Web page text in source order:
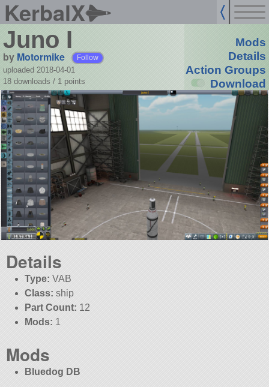
KerbalX
Juno I
by Motormike Follow
uploaded 2018-04-01
18 downloads / 1 points
Mods
Details
Action Groups
Download
Details
Type: VAB
Class: ship
Part Count: 12
Mods: 1
Mods
Bluedog DB